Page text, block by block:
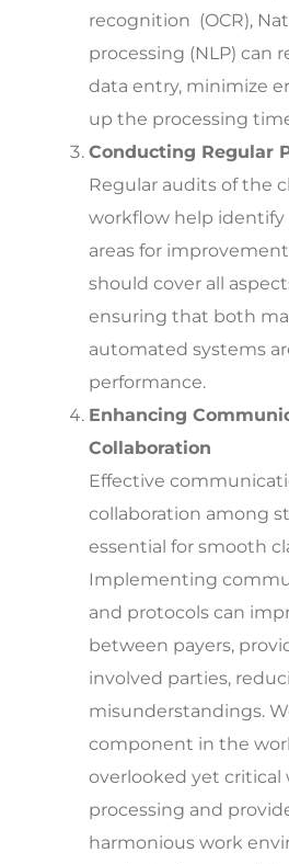
recognition (OCR),
processing (NLP) can
data entry, minimize
up the processing
Conducting Regular
Regular audits of the
workflow help identify
areas for
should cover all
ensuring that both
automated systems
performance.
Enhancing
Collaboration
Effective
collaboration among
essential for smooth
Implementing
and protocols can
between payers,
involved parties,
misunderstandings.
component in the
overlooked yet critical
processing and
harmonious work